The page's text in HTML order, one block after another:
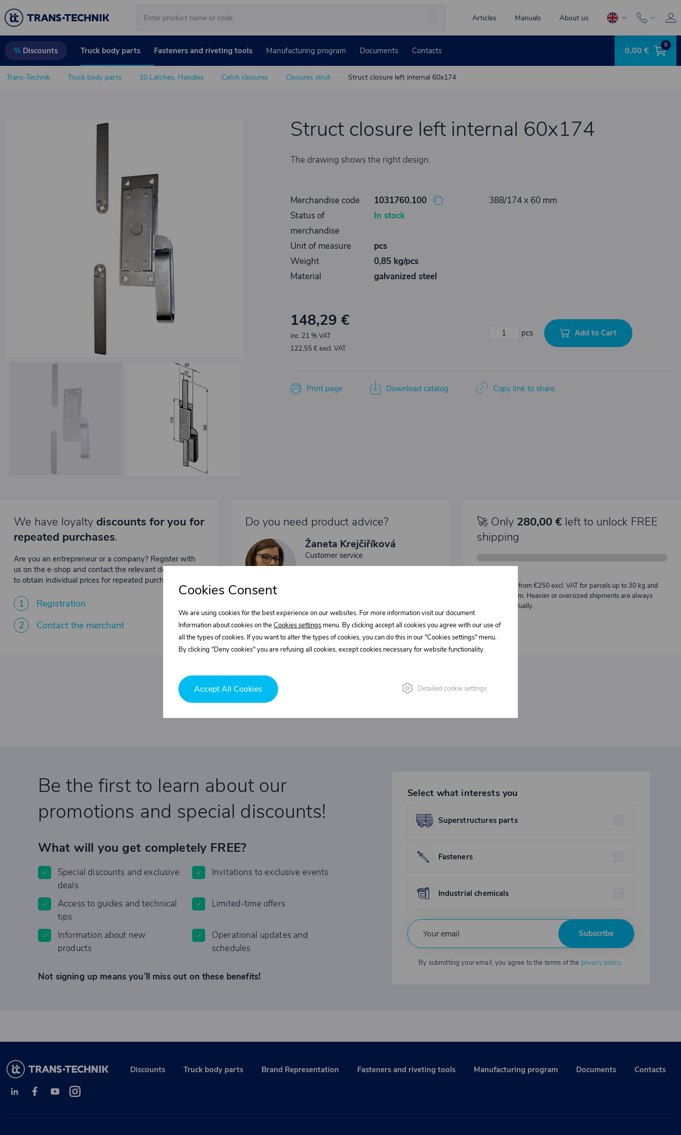
Articles Manuals About us
% Discounts Truck body parts Fasteners and riveting tools Manufacturing program Documents Contacts 0,00 € 0
Trans-Technik Truck body parts 10 Latches, Handles Catch closures Closures strut Struct closure left internal 60x174
Struct closure left internal 60x174
The drawing shows the right design.
Merchandise code
1031760.100
Status of
merchandise
In stock
Unit of measure
pcs
Weight
0,85 kg/pcs
Material
galvanized steel
388/174 x 60 mm
148,29 €
inc. 21 % VAT
122,55 € excl. VAT
pcs Add to Cart
Print page Download catalog Copy link to share
We have loyalty discounts for you for
repeated purchases.
Are you an entrepreneur or a company? Register with
us on the e-shop and contact the relevant department
to obtain individual prices for repeated purchases.
1
Registration
2
Contact the merchant
Do you need product advice?
Žaneta Krejčiříková
Customer service
p.m.
🚀 Only 280,00 €left to unlock FREE
shipping
Free shipping from €250 excl. VAT for parcels up to 30 kg and
max. length 2 m. Heavier or oversized shipments are always
quoted individually.
Be the first to learn about our
promotions and special discounts!
What will you get completely FREE?
Special discounts and exclusive
deals
Invitations to exclusive events
Access to guides and technical
tips
Limited-time offers
Information about new
products
Operational updates and
schedules
Not signing up means you’ll miss out on these benefits!
Select what interests you
Superstructures parts
Fasteners
Industrial chemicals
Subscribe
By submitting your email, you agree to the terms of the privacy policy.
Discounts Truck body parts Brand Representation Fasteners and riveting tools Manufacturing program Documents Contacts
Cookies Consent
We are using cookies for the best experience on our websites. For more information visit our document
Information about cookies on theCookies settings menu. By clicking accept all cookies you agree with our use of
all the types of cookies. If you want to alter the types of cookies, you can do this in our "Cookies settings" menu.
By clicking "Deny cookies" you are refusing all cookies, except cookies necessary for website functionality.
Accept All Cookies Detailed cookie settings